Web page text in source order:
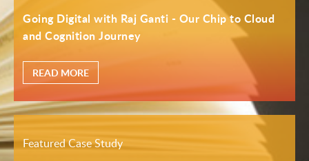
Going Digital with Raj Ganti - Our Chip to Cloud
and Cognition Journey
READ MORE
Featured Case Study